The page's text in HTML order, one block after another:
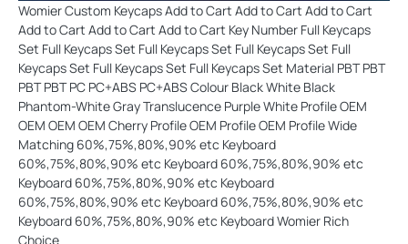
Womier Custom Keycaps Add to Cart Add to Cart Add to Cart
Add to Cart Add to Cart Add to Cart Key Number Full Keycaps
Set Full Keycaps Set Full Keycaps Set Full Keycaps Set Full
Keycaps Set Full Keycaps Set Full Keycaps Set Material PBT PBT
PBT PBT PC PC+ABS PC+ABS Colour Black White Black
Phantom-White Gray Translucence Purple White Profile OEM
OEM OEM OEM Cherry Profile OEM Profile OEM Profile Wide
Matching 60%,75%,80%,90% etc Keyboard
60%,75%,80%,90% etc Keyboard 60%,75%,80%,90% etc
Keyboard 60%,75%,80%,90% etc Keyboard
60%,75%,80%,90% etc Keyboard 60%,75%,80%,90% etc
Keyboard 60%,75%,80%,90% etc Keyboard Womier Rich
Choice